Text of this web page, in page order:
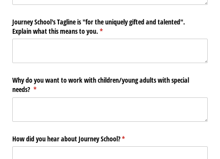
Journey School's Tagline is "for the uniquely gifted and talented".
Explain what this means to you. *
(required)
Why do you want to work with children/​young adults with special
needs? *
(required)
How did you hear about Journey School?*
(required)